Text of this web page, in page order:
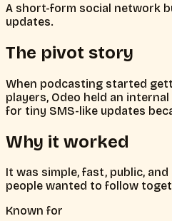
A short-form social network
updates.
The pivot story
When podcasting started
players, Odeo held an
for tiny SMS-like updates
Why it worked
It was simple, fast, public,
people wanted to follow
Known for